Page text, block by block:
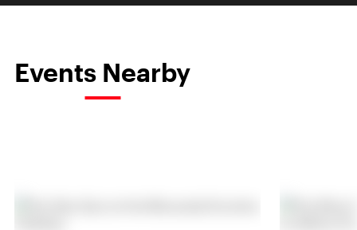
Events Nearby